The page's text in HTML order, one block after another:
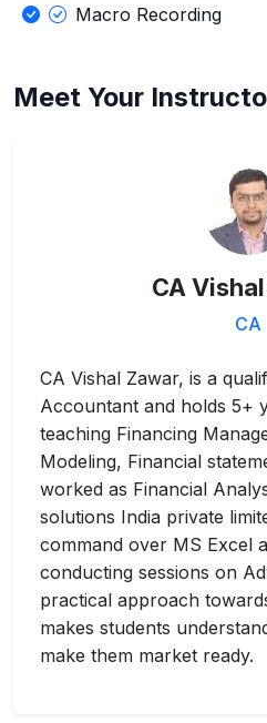
Macro Recording
Meet Your
CA
CA
CA Vishal Zawar, is a
Accountant and holds 5+
teaching Financing
Modeling, Financial
worked as Financial
solutions India private
command over MS Excel
conducting sessions on
practical approach
makes students
make them market ready.